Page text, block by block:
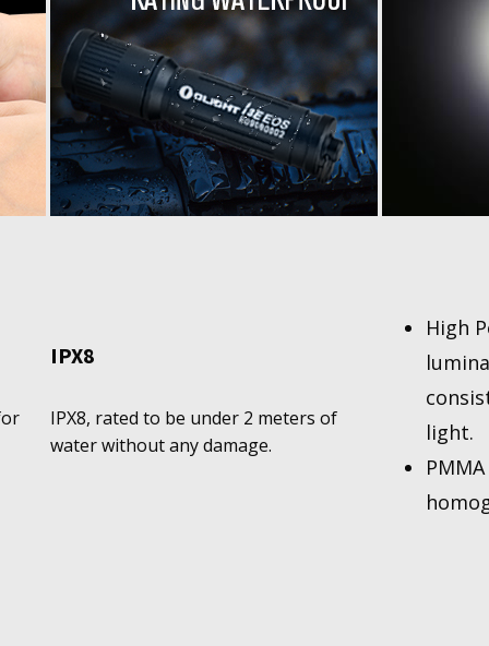
IPX8
IPX8, rated to be under 2 meters of
water without any damage.
High
light.